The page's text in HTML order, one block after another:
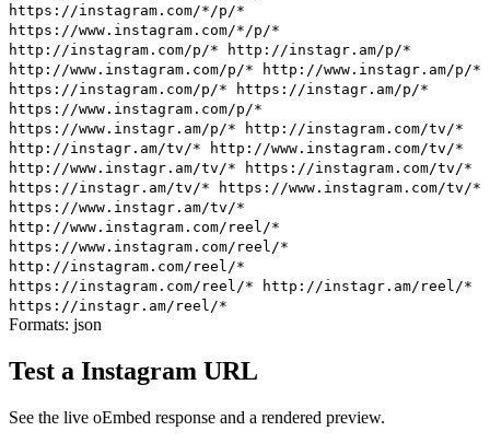
https://instagram.com/*/p/*
https://www.instagram.com/*/p/*
http://instagram.com/p/*
http://instagr.am/p/*
http://www.instagram.com/p/*
http://www.instagr.am/p/*
https://instagram.com/p/*
https://instagr.am/p/*
https://www.instagram.com/p/*
https://www.instagr.am/p/*
http://instagram.com/tv/*
http://instagr.am/tv/*
http://www.instagram.com/tv/*
http://www.instagr.am/tv/*
https://instagram.com/tv/*
https://instagr.am/tv/*
https://www.instagram.com/tv/*
https://www.instagr.am/tv/*
http://www.instagram.com/reel/*
https://www.instagram.com/reel/*
http://instagram.com/reel/*
https://instagram.com/reel/*
http://instagr.am/reel/*
https://instagr.am/reel/*
Formats: json
Test a Instagram URL
See the live oEmbed response and a rendered preview.